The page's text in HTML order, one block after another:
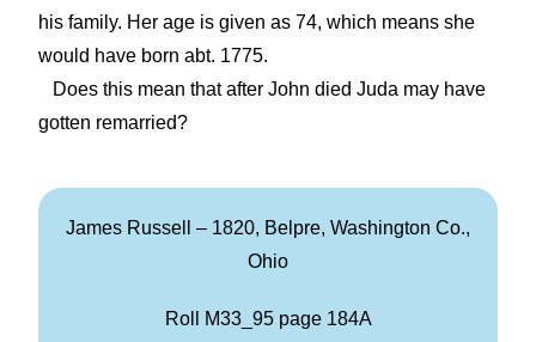
his family. Her age is given as 74, which means she
would have born abt. 1775.
Does this mean that after John died Juda may have
gotten remarried?
James Russell – 1820, Belpre, Washington Co.,
Ohio
Roll M33_95 page 184A